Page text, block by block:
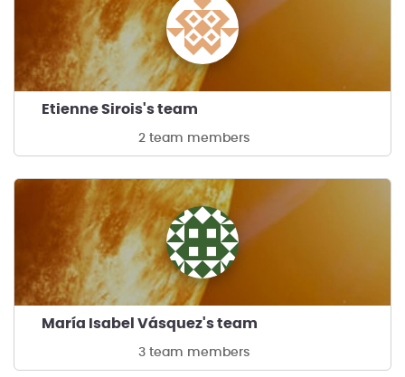
Etienne Sirois's team
2 team members
María Isabel Vásquez's team
3 team members